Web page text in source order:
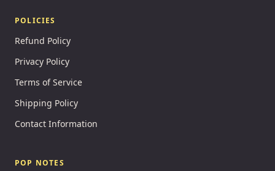
POLICIES
Refund Policy
Privacy Policy
Terms of Service
Shipping Policy
Contact Information
POP NOTES